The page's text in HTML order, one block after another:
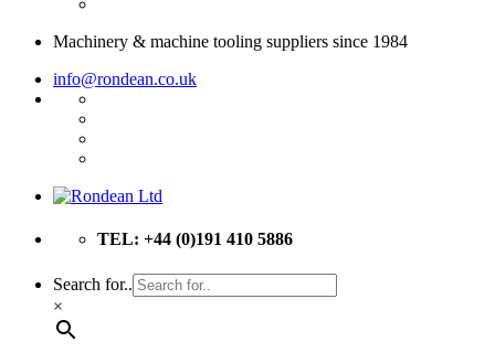
Machinery & machine tooling suppliers since 1984
info@rondean.co.uk
TEL: +44 (0)191 410 5886
Search for..
×